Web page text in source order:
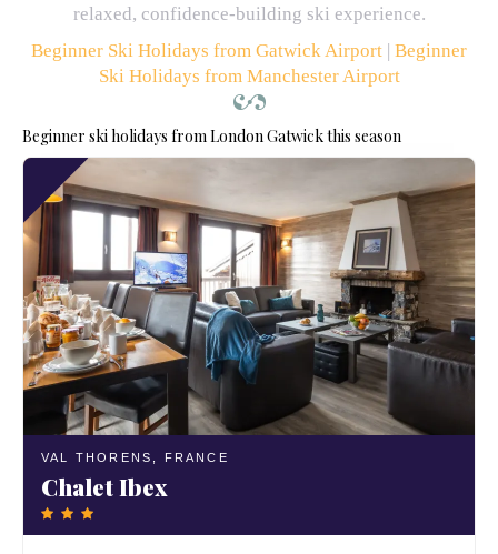
relaxed, confidence-building ski experience.
Beginner Ski Holidays from Gatwick Airport | Beginner
Ski Holidays from Manchester Airport
Beginner ski holidays from London Gatwick this season
VAL THORENS, FRANCE
Chalet Ibex